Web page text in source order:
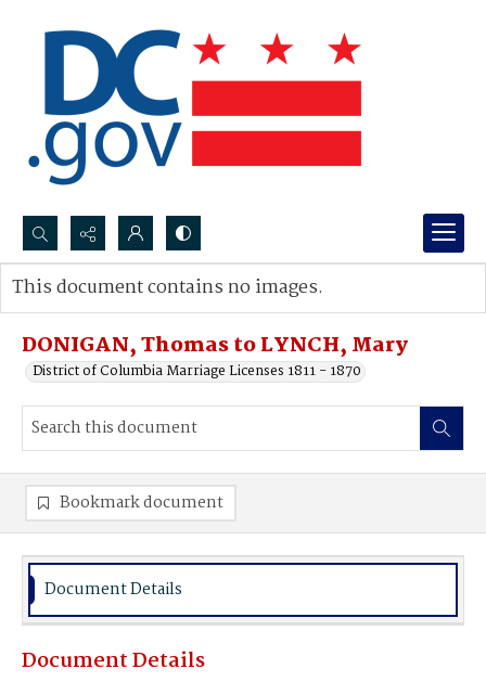
Search...
Advanced search
DONIGAN, Thomas to LYNCH, Mary
District of Columbia Marriage Licenses 1811 - 1870
This document contains no images.
Bookmark document
Document Details
Document Details